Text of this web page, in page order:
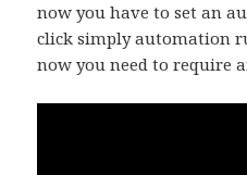
now you have to set an
click simply automation
now you need to require